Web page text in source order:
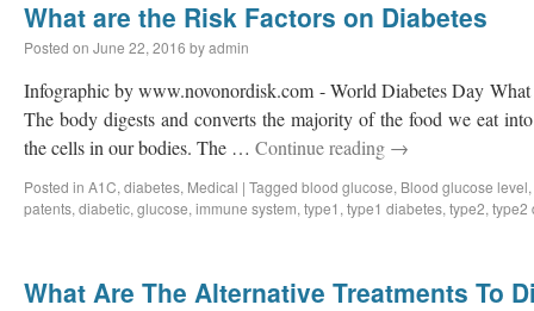
What are the Risk Factors on Diabetes
Posted on June 22, 2016 byadmin
Infographic by www.novonordisk.com - World Diabetes Day What
The body digests and converts the majority of the food we eat
the cells in our bodies. The … Continue reading →
Posted in A1C, diabetes, Medical | Tagged blood glucose, Blood glucose level,
patents, diabetic, glucose, immune system, type1 , type1 diabetes, type2, type2
What Are The Alternative Treatments To